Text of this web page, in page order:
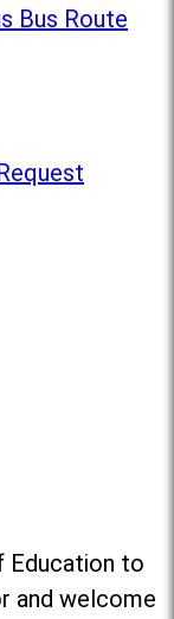
Bus Route
Education to
and welcome